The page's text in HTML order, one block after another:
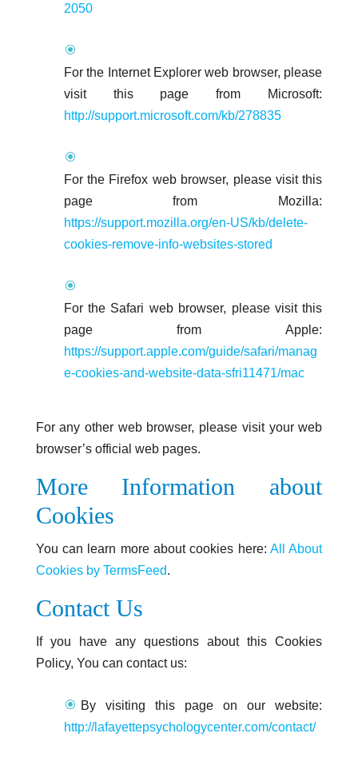
2050
For the Internet Explorer web browser, please
visit this page from Microsoft:
http://support.microsoft.com/kb/278835
For the Firefox web browser, please visit this
page from Mozilla:
https://support.mozilla.org/en-US/kb/delete-
cookies-remove-info-websites-stored
For the Safari web browser, please visit this
page from Apple:
https://support.apple.com/guide/safari/manag
e-cookies-and-website-data-sfri11471/mac
For any other web browser, please visit your web
browser’s official web pages.
More Information about
Cookies
You can learn more about cookies here: All About
Cookies by TermsFeed.
Contact Us
If you have any questions about this Cookies
Policy, You can contact us:
By visiting this page on our website:
http://lafayettepsychologycenter.com/contact/